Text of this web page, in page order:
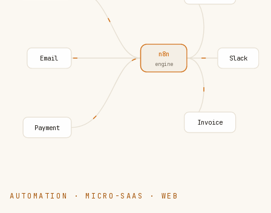
AUTOMATION · MICRO-SAAS · WEB
Email
Payment
n8n
engine
Slack
Invoice